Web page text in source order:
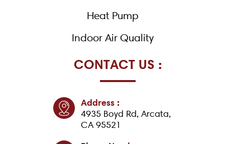
Heat Pump
Indoor Air Quality
CONTACT US :
Address :
4935 Boyd Rd, Arcata,
CA 95521